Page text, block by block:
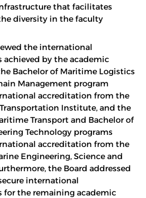
that facilitates
diversity in the faculty
the international
achieved by the academic
Bachelor of Maritime Logistics
Management program
accreditation from the
Institute, and the
Transport and Bachelor of
Technology programs
accreditation from the
Engineering, Science and
the Board addressed
international
for the remaining academic